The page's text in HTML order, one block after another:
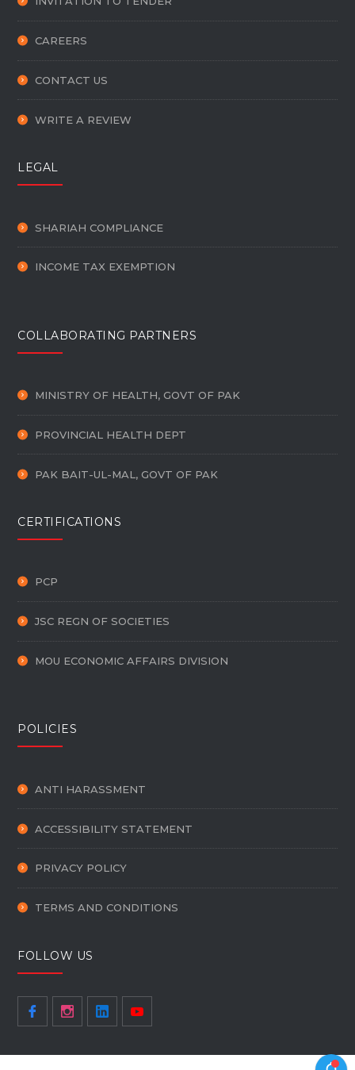
CAREERS
CONTACT US
WRITE A REVIEW
LEGAL
SHARIAH COMPLIANCE
INCOME TAX EXEMPTION
COLLABORATING PARTNERS
MINISTRY OF HEALTH, GOVT OF PAK
PROVINCIAL HEALTH DEPT
PAK BAIT-UL-MAL, GOVT OF PAK
CERTIFICATIONS
PCP
JSC REGN OF SOCIETIES
MOU ECONOMIC AFFAIRS DIVISION
POLICIES
ANTI HARASSMENT
ACCESSIBILITY STATEMENT
PRIVACY POLICY
TERMS AND CONDITIONS
FOLLOW US